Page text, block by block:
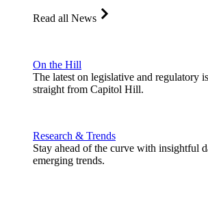
Read all News
On the Hill
The latest on legislative and regulatory
straight from Capitol Hill.
Research & Trends
Stay ahead of the curve with insightful
emerging trends.